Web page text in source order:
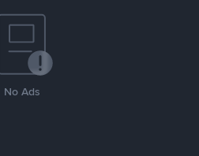
No Ads